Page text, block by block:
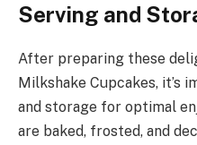
Serving and
After preparing these
Milkshake Cupcakes, it’s
and storage for optimal
are baked, frosted, and